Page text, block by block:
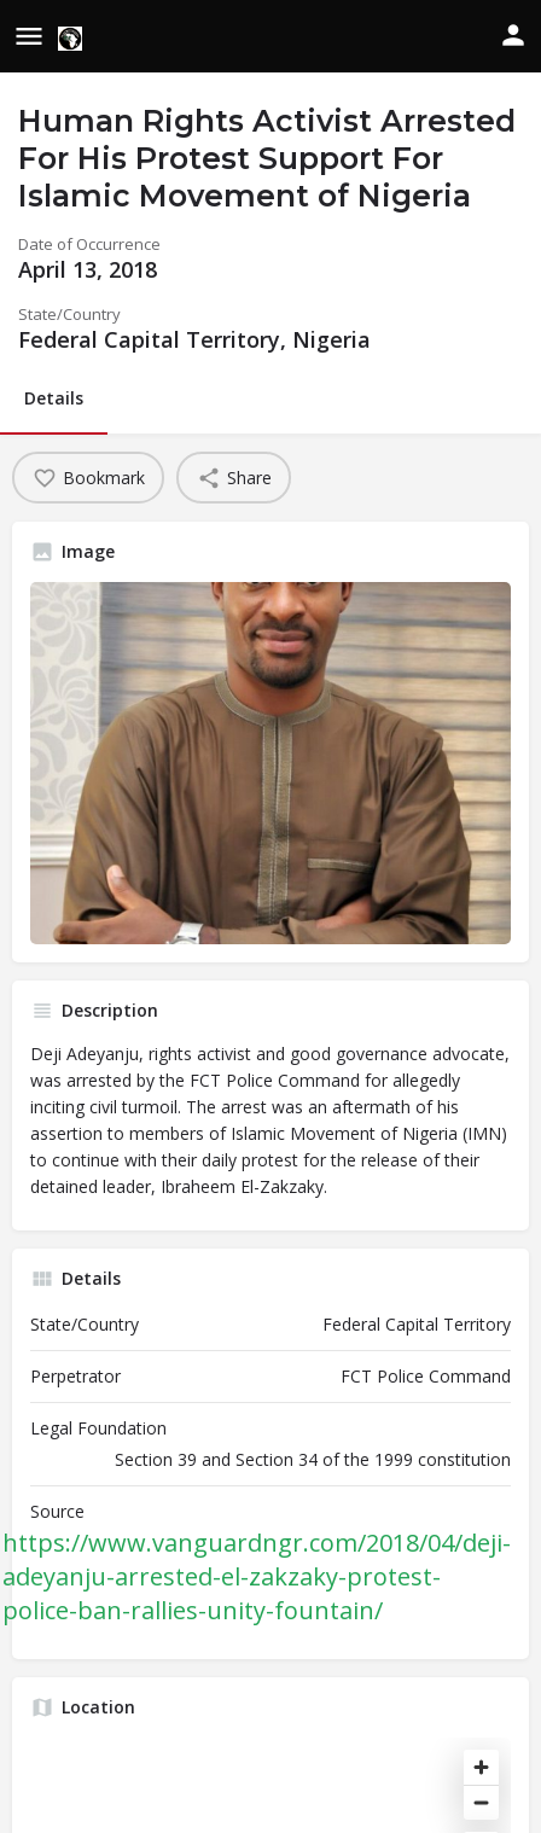
Human Rights Activist Arrested
For His Protest Support For
Islamic Movement of Nigeria
Date of Occurrence
April 13, 2018
State/Country
Federal Capital Territory, Nigeria
Details
Bookmark Share
Image
Description
Deji Adeyanju, rights activist and good governance advocate,
was arrested by the FCT Police Command for allegedly
inciting civil turmoil. The arrest was an aftermath of his
assertion to members of Islamic Movement of Nigeria (IMN)
to continue with their daily protest for the release of their
detained leader, Ibraheem El-Zakzaky.
Details
State/Country
Federal Capital Territory
Perpetrator FCT Police Command
Legal Foundation
Section 39 and Section 34 of the 1999 constitution
Source
https://www.vanguardngr.com/2018/04/deji-
adeyanju-arrested-el-zakzaky-protest-
police-ban-rallies-unity-fountain/
Location